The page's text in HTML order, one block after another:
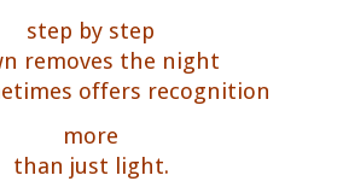
step by step
removes the night
offers recognition
more
than just light.